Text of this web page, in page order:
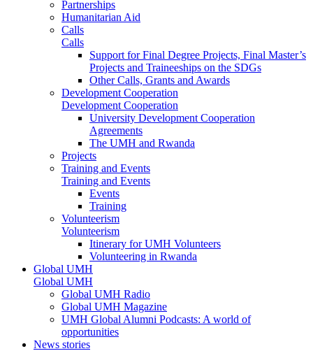
Partnerships
Humanitarian Aid
Calls
Calls
Support for Final Degree Projects, Final Master’s
Projects and Traineeships on the SDGs
Other Calls, Grants and Awards
Development Cooperation
Development Cooperation
University Development Cooperation
Agreements
The UMH and Rwanda
Projects
Training and Events
Training and Events
Events
Training
Volunteerism
Volunteerism
Itinerary for UMH Volunteers
Volunteering in Rwanda
Global UMH
Global UMH
Global UMH Radio
Global UMH Magazine
UMH Global Alumni Podcasts: A world of
opportunities
News stories